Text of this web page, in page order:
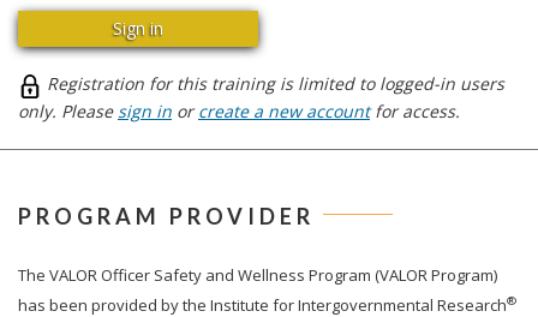
Sign in
Registration for this training is limited to logged-in users
only. Please sign in orcreate a new accountfor access.
PROGRAM PROVIDER
The VALOR Officer Safety and Wellness Program (VALOR Program)
has been provided by the Institute for Intergovernmental Research®